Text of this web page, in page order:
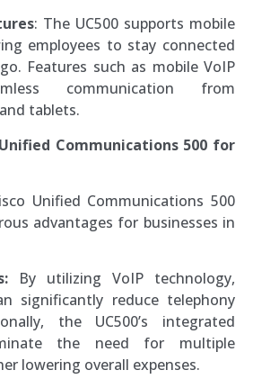
: The UC500 supports mobile
employees to stay connected
Features such as mobile VoIP
communication from
tablets.
Communications 500 for
Unified Communications 500
advantages for businesses in
By utilizing VoIP technology,
significantly reduce telephony
the UC500’s integrated
the need for multiple
lowering overall expenses.